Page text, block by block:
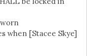
when [Stacee Skye]